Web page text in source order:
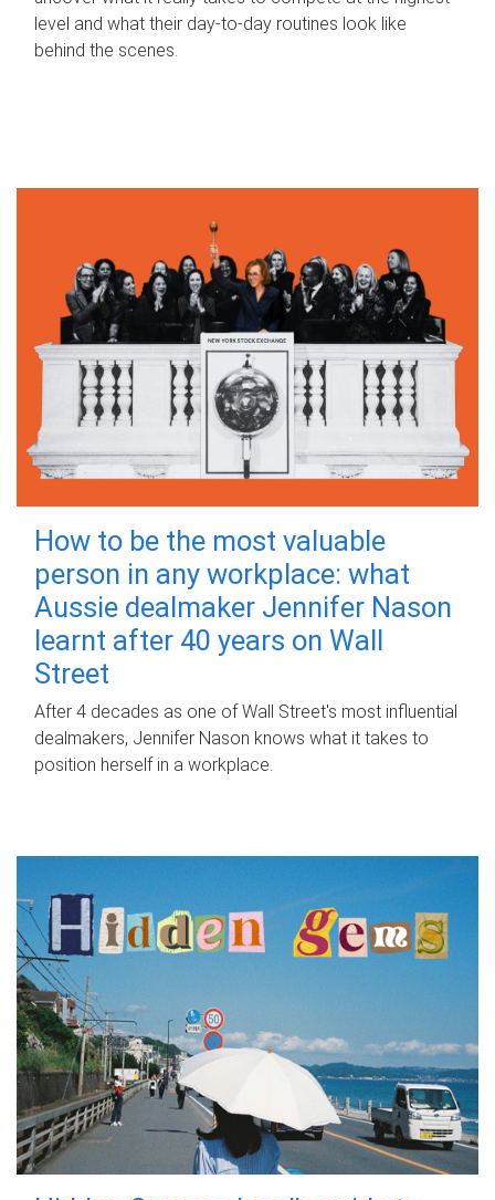
level and what their day‑to‑day routines look like
behind the scenes.
How to be the most valuable
person in any workplace: what
Aussie dealmaker Jennifer Nason
learnt after 40 years on Wall
Street
After 4 decades as one of Wall Street's most influential
dealmakers, Jennifer Nason knows what it takes to
position herself in a workplace.